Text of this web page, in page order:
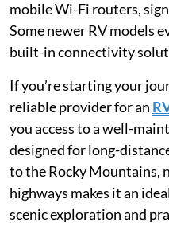
mobile Wi-Fi routers,
Some newer RV models
built-in connectivity
If you’re starting your
reliable provider for an
you access to a well-
designed for long-
to the Rocky Mountains,
highways makes it an
scenic exploration and